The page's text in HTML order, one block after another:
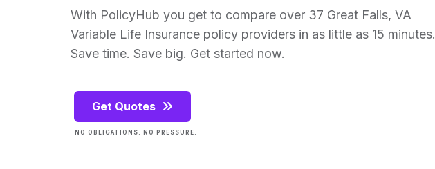
With PolicyHub you get to compare over 37 Great Falls, VA
Variable Life Insurance policy providers in as little as 15 minutes.
Save time. Save big. Get started now.
Get Quotes
NO OBLIGATIONS. NO PRESSURE.